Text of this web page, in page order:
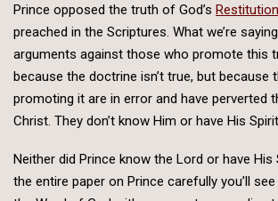
Prince opposed the truth of God’s
preached in the Scriptures. What we’re
arguments against those who promote this
because the doctrine isn’t true, but because
promoting it are in error and have perverted
Christ. They don’t know Him or have His Spirit.
Neither did Prince know the Lord or have His
the entire paper on Prince carefully you’ll